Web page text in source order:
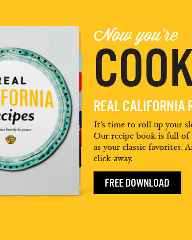
Now you're
REAL CALIFORNIA
It’s time to roll up your
Our recipe book is full of
as your classic favorites.
click away.
FREE DOWNLOAD